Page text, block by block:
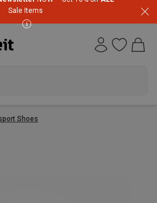
Sale Items
Shoes